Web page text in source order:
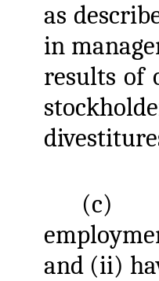
as
in
results of
(c)
and (ii)